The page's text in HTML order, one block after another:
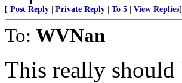
[ Post Reply Private Reply To 5 View Replies]
To: WVNan
This really